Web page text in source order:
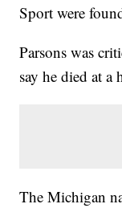
Sport were
Parsons was
say he died at a
The Michigan